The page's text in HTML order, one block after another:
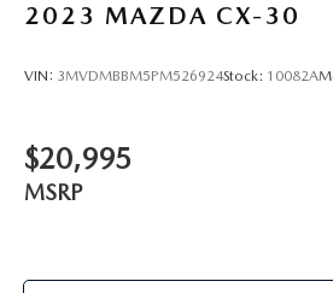
2023 MAZDA CX-30
VIN: 3MVDMBBM5PM526924Stock: 10082A
$20,995
MSRP